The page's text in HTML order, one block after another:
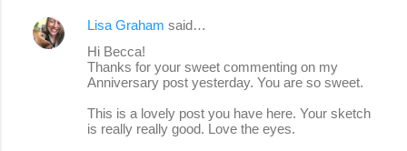
Lisa Graham said…
Hi Becca!
Thanks for your sweet commenting on my
Anniversary post yesterday. You are so sweet.
This is a lovely post you have here. Your sketch
is really really good. Love the eyes.